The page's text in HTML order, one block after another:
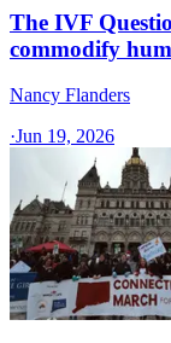
The IVF
commodify
Nancy Flanders
·Jun 19, 2026